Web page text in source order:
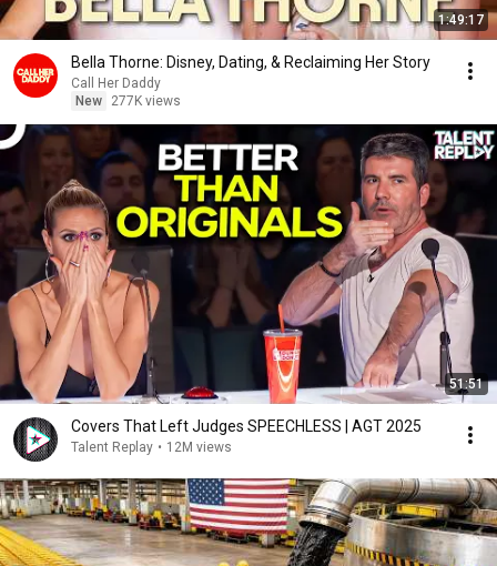
1:49:17
Bella Thorne: Disney, Dating, & Reclaiming Her Story
Call Her Daddy
New
277K views
51:51
Covers That Left Judges SPEECHLESS | AGT 2025
Talent Replay • 12M views